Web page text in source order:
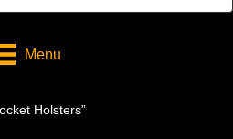
Menu
Holsters”